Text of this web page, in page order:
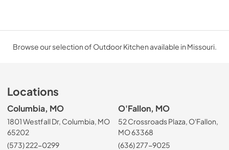
Browse our selection of Outdoor Kitchen available in Missouri.
Locations
Columbia, MO
1801 Westfall Dr, Columbia, MO
65202
(573) 222-0299
O'Fallon, MO
52 Crossroads Plaza, O'Fallon,
MO 63368
(636) 277-9025